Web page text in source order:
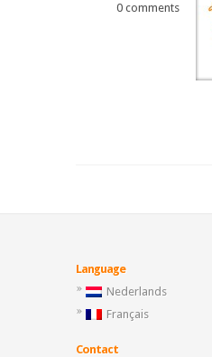
0 comments
Language
Nederlands
Français
Contact